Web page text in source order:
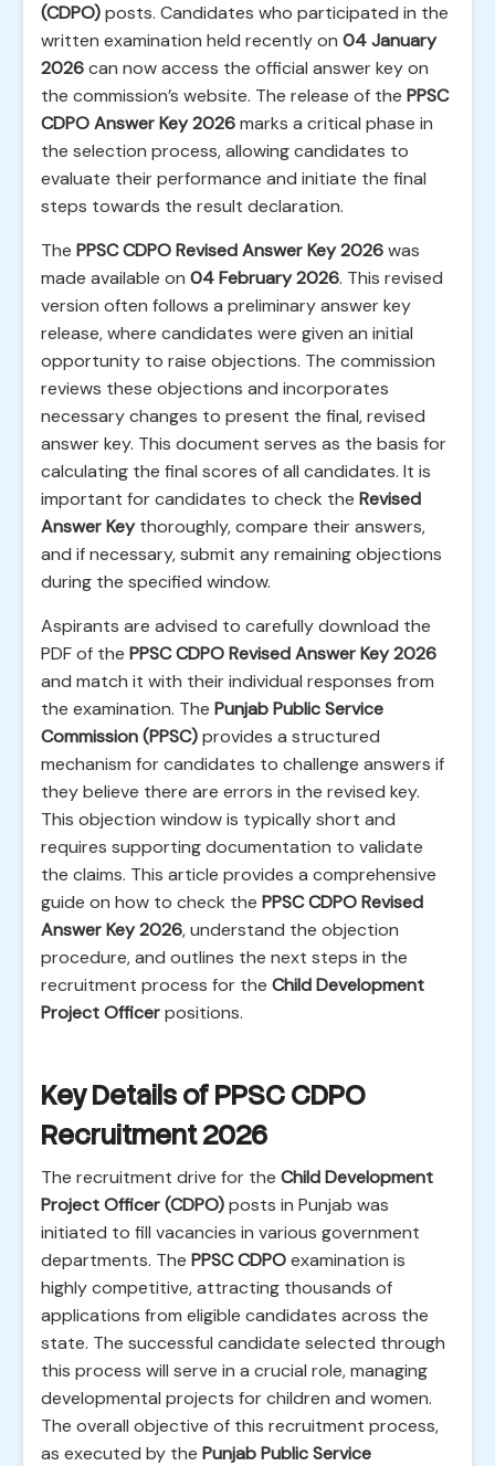
(CDPO)posts. Candidates who participated in the
written examination held recently on 04 January
2026can now access the official answer key on
the commission’s website. The release of the PPSC
CDPO Answer Key 2026marks a critical phase in
the selection process, allowing candidates to
evaluate their performance and initiate the final
steps towards the result declaration.
The PPSC CDPO Revised Answer Key 2026was
made available on 04 February 2026. This revised
version often follows a preliminary answer key
release, where candidates were given an initial
opportunity to raise objections. The commission
reviews these objections and incorporates
necessary changes to present the final, revised
answer key. This document serves as the basis for
calculating the final scores of all candidates. It is
important for candidates to check the Revised
Answer Keythoroughly, compare their answers,
and if necessary, submit any remaining objections
during the specified window.
Aspirants are advised to carefully download the
PDF of the PPSC CDPO Revised Answer Key 2026
and match it with their individual responses from
the examination. The Punjab Public Service
Commission (PPSC)provides a structured
mechanism for candidates to challenge answers if
they believe there are errors in the revised key.
This objection window is typically short and
requires supporting documentation to validate
the claims. This article provides a comprehensive
guide on how to check the PPSC CDPO Revised
Answer Key 2026, understand the objection
procedure, and outlines the next steps in the
recruitment process for the Child Development
Project Officerpositions.
Key Details of PPSC CDPO
Recruitment 2026
The recruitment drive for the Child Development
Project Officer (CDPO)posts in Punjab was
initiated to fill vacancies in various government
departments. The PPSC CDPOexamination is
highly competitive, attracting thousands of
applications from eligible candidates across the
state. The successful candidate selected through
this process will serve in a crucial role, managing
developmental projects for children and women.
The overall objective of this recruitment process,
as executed by the Punjab Public Service